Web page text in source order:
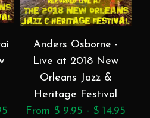
Anders Osborne -
Live at 2018 New
Orleans Jazz &
Heritage Festival
From $ 9.95 - $ 14.95